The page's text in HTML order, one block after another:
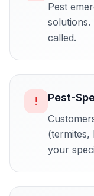
Pest
called.
! Pest-
your